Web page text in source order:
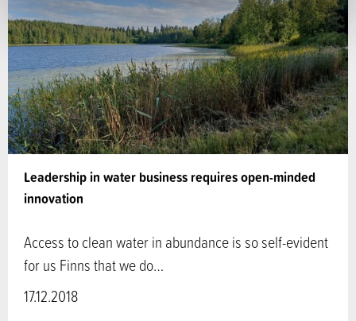
Leadership in water business requires open-minded
innovation
Access to clean water in abundance is so self-evident
for us Finns that we do…
17.12.2018